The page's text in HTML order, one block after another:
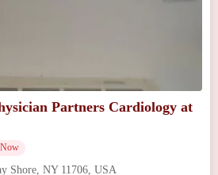
Partners Cardiology at
Shore, NY 11706, USA